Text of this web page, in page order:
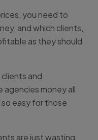
you need to
and which clients,
as they should
and
agencies money all
so easy for those
are just wasting